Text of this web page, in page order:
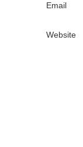
Email
Website